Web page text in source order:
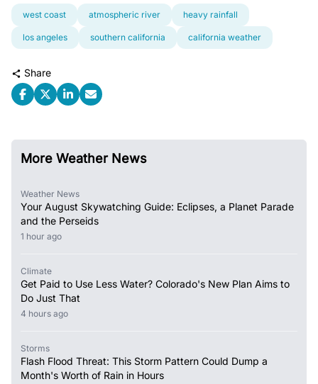
west coast atmospheric river heavy rainfall
los angeles southern california california weather
Share
More Weather News
Weather News
Your August Skywatching Guide: Eclipses, a Planet Parade
and the Perseids
1 hour ago
Climate
Get Paid to Use Less Water? Colorado's New Plan Aims to
Do Just That
4 hours ago
Storms
Flash Flood Threat: This Storm Pattern Could Dump a
Month's Worth of Rain in Hours